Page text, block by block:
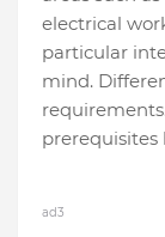
electrical
particular
mind.
prerequisites
ad3